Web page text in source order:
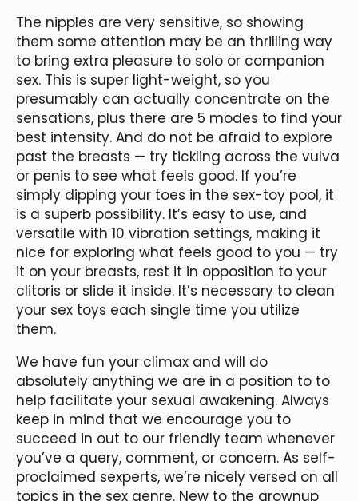
The nipples are very sensitive, so showing
them some attention may be an thrilling way
to bring extra pleasure to solo or companion
sex. This is super light-weight, so you
presumably can actually concentrate on the
sensations, plus there are 5 modes to find your
best intensity. And do not be afraid to explore
past the breasts — try tickling across the vulva
or penis to see what feels good. If you’re
simply dipping your toes in the sex-toy pool, it
is a superb possibility. It’s easy to use, and
versatile with 10 vibration settings, making it
nice for exploring what feels good to you — try
it on your breasts, rest it in opposition to your
clitoris or slide it inside. It’s necessary to clean
your sex toys each single time you utilize
them.
We have fun your climax and will do
absolutely anything we are in a position to to
help facilitate your sexual awakening. Always
keep in mind that we encourage you to
succeed in out to our friendly team whenever
you’ve a query, comment, or concern. As self-
proclaimed sexperts, we’re nicely versed on all
topics in the sex genre. New to the grownup